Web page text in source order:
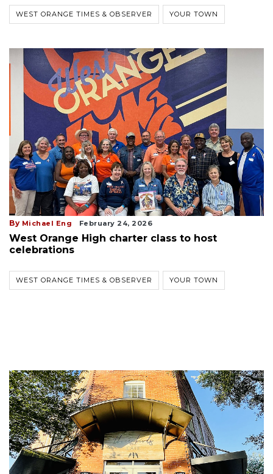
WEST ORANGE TIMES & OBSERVER YOUR TOWN
By Michael Eng February 24, 2026
West Orange High charter class to host
celebrations
WEST ORANGE TIMES & OBSERVER YOUR TOWN